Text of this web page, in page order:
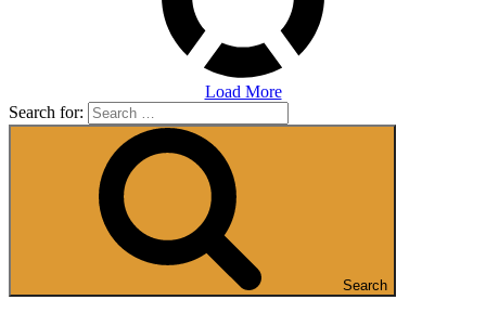
Load More
Search for:
Search